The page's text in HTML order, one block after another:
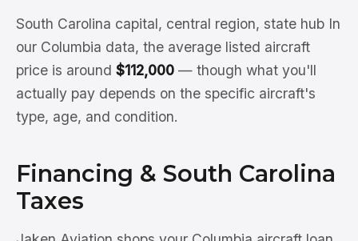
South Carolina capital, central region, state hub In
our Columbia data, the average listed aircraft
price is around $112,000 — though what you'll
actually pay depends on the specific aircraft's
type, age, and condition.
Financing & South Carolina
Taxes